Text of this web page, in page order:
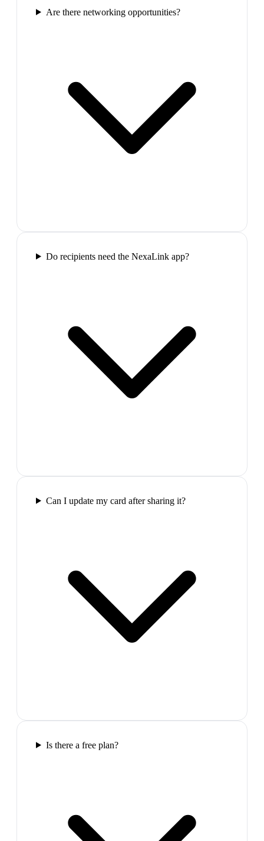
Are there networking opportunities?
Do recipients need the NexaLink app?
Can I update my card after sharing it?
Is there a free plan?